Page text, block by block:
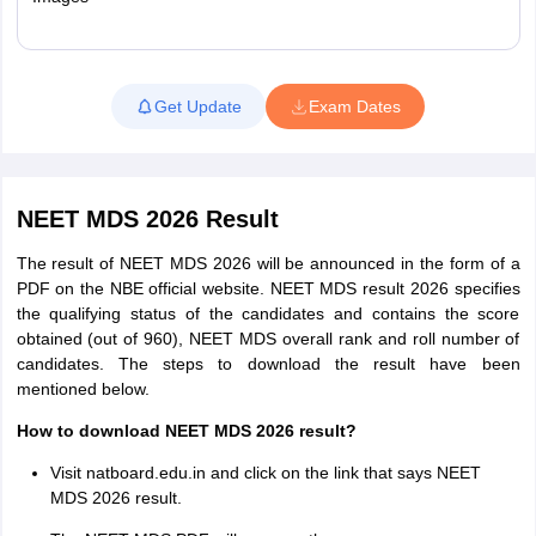
Read More
Get Update
Exam Dates
NEET MDS 2026 Result
The result of NEET MDS 2026 will be announced in the form of a
PDF on the NBE official website. NEET MDS result 2026 specifies
the qualifying status of the candidates and contains the score
obtained (out of 960), NEET MDS overall rank and roll number of
candidates. The steps to download the result have been
mentioned below.
How to download NEET MDS 2026 result?
Visit natboard.edu.in and click on the link that says NEET
MDS 2026 result.